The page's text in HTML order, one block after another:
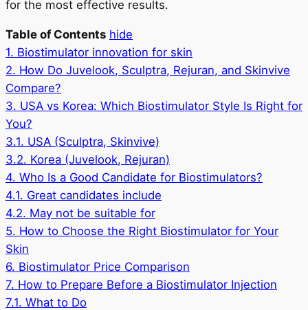
for the most effective results.
Table of Contents hide
1. Biostimulator innovation for skin
2. How Do Juvelook, Sculptra, Rejuran, and Skinvive
Compare?
3. USA vs Korea: Which Biostimulator Style Is Right for
You?
3.1. USA (Sculptra, Skinvive)
3.2. Korea (Juvelook, Rejuran)
4. Who Is a Good Candidate for Biostimulators?
4.1. Great candidates include
4.2. May not be suitable for
5. How to Choose the Right Biostimulator for Your
Skin
6. Biostimulator Price Comparison
7. How to Prepare Before a Biostimulator Injection
7.1. What to Do